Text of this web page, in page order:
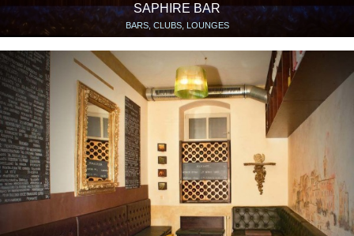
SAPHIRE BAR
BARS, CLUBS, LOUNGES